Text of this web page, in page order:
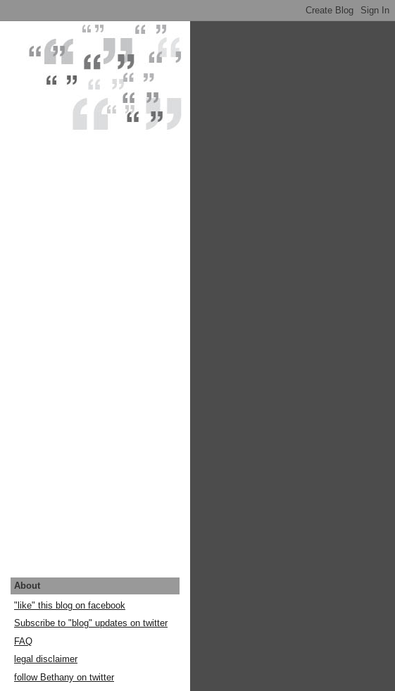
About
"like" this blog on facebook
Subscribe to "blog" updates on twitter
FAQ
legal disclaimer
follow Bethany on twitter